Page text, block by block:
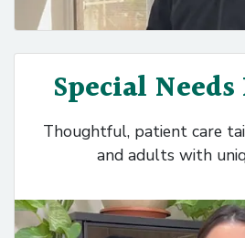
Special
Thoughtful, patient care
and adults with